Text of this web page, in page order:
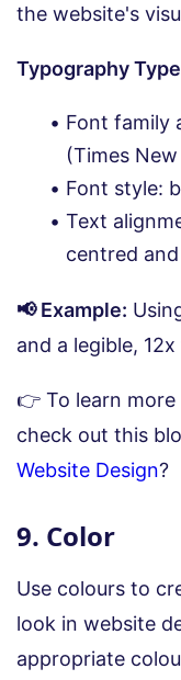
the website's
Typography
Font family
(Times
Font style:
Text
centred
📢 Example:
and a legible,
👉 To learn
check out this
Website Design?
9. Color
Use colours to
look in website
appropriate